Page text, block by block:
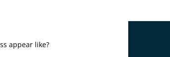
appear like?